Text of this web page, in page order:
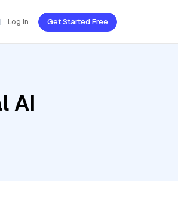
Log In Get Started Free
AI